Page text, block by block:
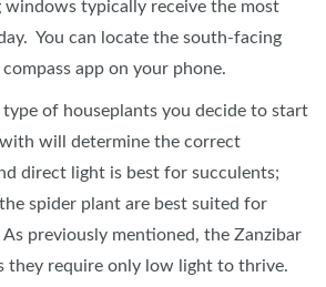
windows typically receive the most
You can locate the south-facing
app on your phone.
of houseplants you decide to start
will determine the correct
direct light is best for succulents;
spider plant are best suited for
previously mentioned, the Zanzibar
they require only low light to thrive.